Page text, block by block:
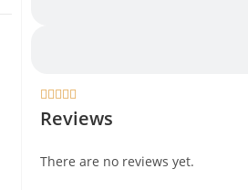
    
Reviews
There are no reviews yet.